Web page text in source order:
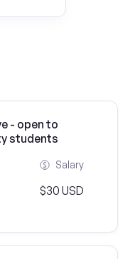
- open to
students
Salary
$30 USD